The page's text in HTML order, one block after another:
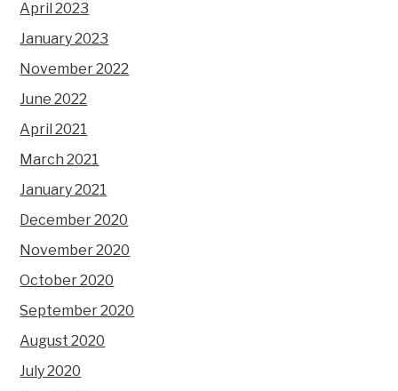
April 2023
January 2023
November 2022
June 2022
April 2021
March 2021
January 2021
December 2020
November 2020
October 2020
September 2020
August 2020
July 2020